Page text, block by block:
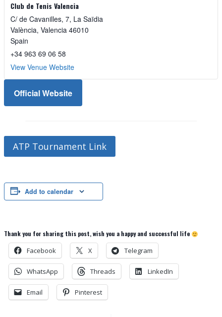
Club de Tenis Valencia
C/ de Cavanilles, 7, La Saïdia
València, Valencia 46010
Spain
+34 963 69 06 58
View Venue Website
Official Website
ATP Tournament Link
Add to calendar
Thank you for sharing this post, wish you a happy and successful life
Facebook X Telegram
WhatsApp Threads LinkedIn
Email Pinterest